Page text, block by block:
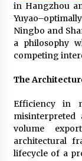
in Hangzhou
Ningbo and
a philosophy
competing
The
Efficiency in
volume
architectural
lifecycle of a